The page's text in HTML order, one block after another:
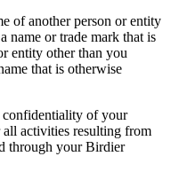
of another person or entity
name or trade mark that is
entity other than you
that is otherwise
confidentiality of your
all activities resulting from
through your Birdier